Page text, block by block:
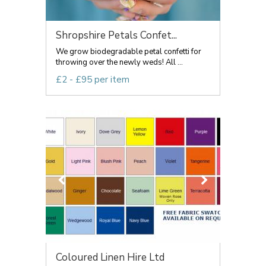
Shropshire Petals Confet...
We grow biodegradable petal confetti for
throwing over the newly weds! All ...
£2 - £95 per item
Coloured Linen Hire Ltd